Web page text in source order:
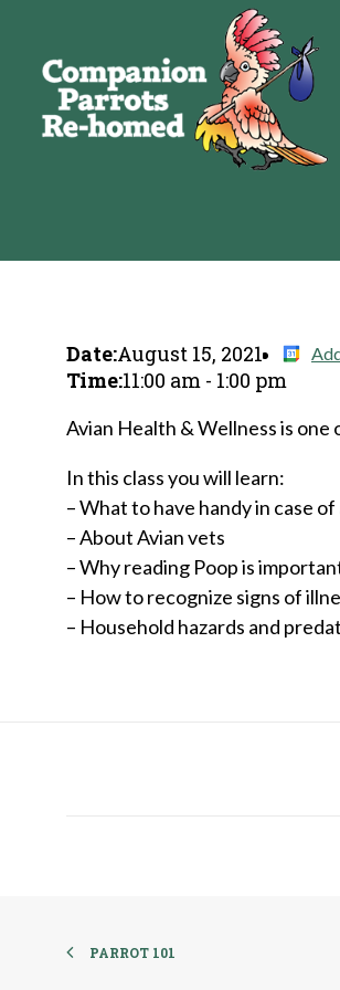
Date:August 15, 2021
Time:11:00 am - 1:00 pm
Avian Health & Wellness is
In this class you will learn:
– What to have handy in case
– About Avian vets
– Why reading Poop is
– How to recognize signs of
– Household hazards and
PARROT 101